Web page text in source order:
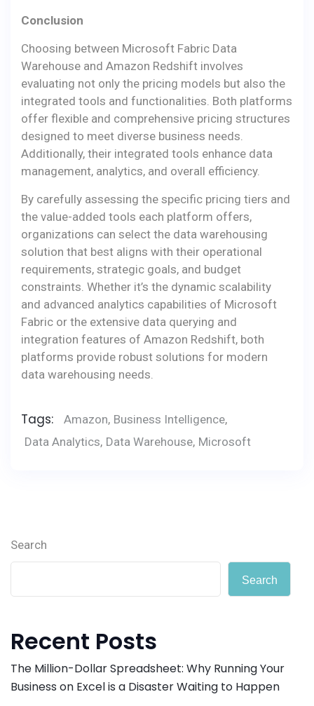
Conclusion
Choosing between Microsoft Fabric Data
Warehouse and Amazon Redshift involves
evaluating not only the pricing models but also the
integrated tools and functionalities. Both platforms
offer flexible and comprehensive pricing structures
designed to meet diverse business needs.
Additionally, their integrated tools enhance data
management, analytics, and overall efficiency.
By carefully assessing the specific pricing tiers and
the value-added tools each platform offers,
organizations can select the data warehousing
solution that best aligns with their operational
requirements, strategic goals, and budget
constraints. Whether it’s the dynamic scalability
and advanced analytics capabilities of Microsoft
Fabric or the extensive data querying and
integration features of Amazon Redshift, both
platforms provide robust solutions for modern
data warehousing needs.
Tags: Amazon, Business Intelligence,
Data Analytics, Data Warehouse, Microsoft
Search
Search
Recent Posts
The Million-Dollar Spreadsheet: Why Running Your
Business on Excel is a Disaster Waiting to Happen